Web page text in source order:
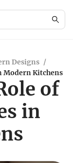
Designs /
Modern Kitchens
of
in